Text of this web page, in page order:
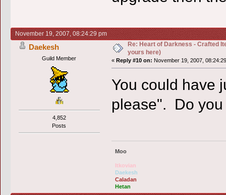
November 19, 2007, 08:24:29 pm
Daekesh
Guild Member
4,852
Posts
Re: Heart of Darkness - Crafted
yours here)
« Reply #10 on: November 19, 2007,
You could have
please". Do
Moo
Itkovian
Daekesh
Caladan
Hetan